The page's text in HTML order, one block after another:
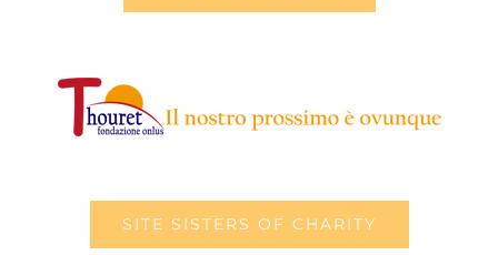
SITE SISTERS OF CHARITY